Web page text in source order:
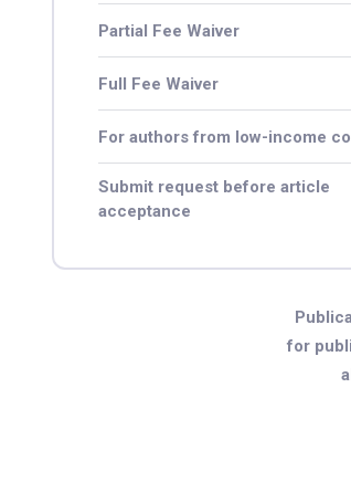
Partial Fee Waiver
Full Fee Waiver
For authors from low-income
Submit request before article
acceptance
for